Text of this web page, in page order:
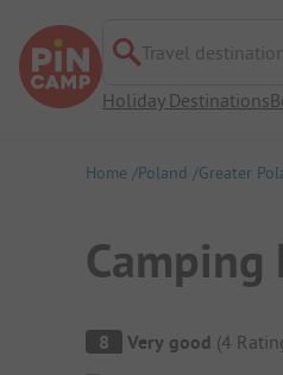
Travel destination,
Holiday Destinations
Home Poland Greater
Camping
Campsite
8 Very good (4